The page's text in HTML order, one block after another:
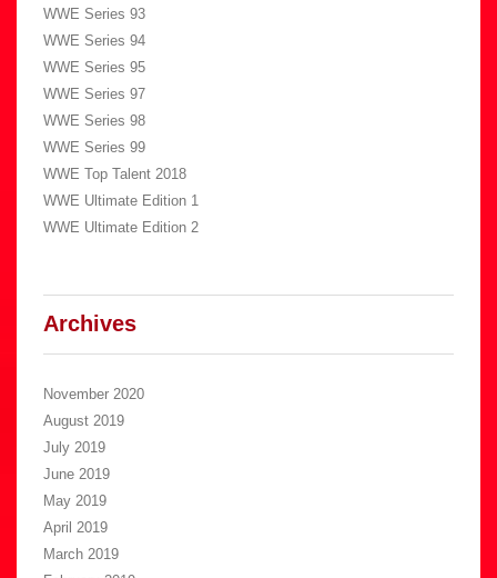
WWE Series 93
WWE Series 94
WWE Series 95
WWE Series 97
WWE Series 98
WWE Series 99
WWE Top Talent 2018
WWE Ultimate Edition 1
WWE Ultimate Edition 2
Archives
November 2020
August 2019
July 2019
June 2019
May 2019
April 2019
March 2019